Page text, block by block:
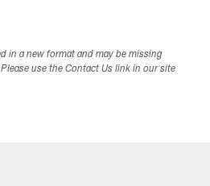
in a new format and may be missing
use the Contact Us link in our site